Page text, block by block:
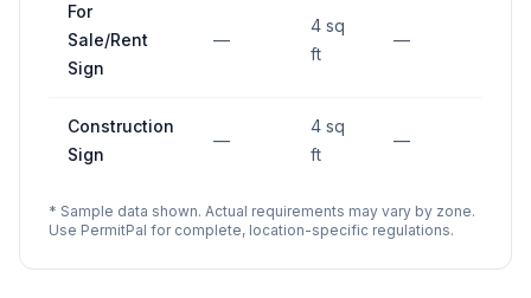
For
Sale/Rent
Sign
—
4 sq
ft
—
Construction
Sign
—
4 sq
ft
—
* Sample data shown. Actual requirements may vary by zone.
Use PermitPal for complete, location-specific regulations.